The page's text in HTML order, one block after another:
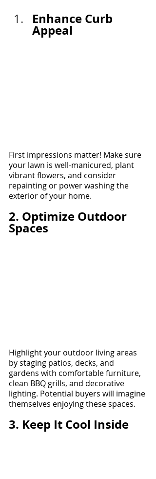
Enhance Curb
Appeal
First impressions matter! Make sure
your lawn is well-manicured, plant
vibrant flowers, and consider
repainting or power washing the
exterior of your home.
2. Optimize Outdoor
Spaces
Highlight your outdoor living areas
by staging patios, decks, and
gardens with comfortable furniture,
clean BBQ grills, and decorative
lighting. Potential buyers will imagine
themselves enjoying these spaces.
3. Keep It Cool Inside